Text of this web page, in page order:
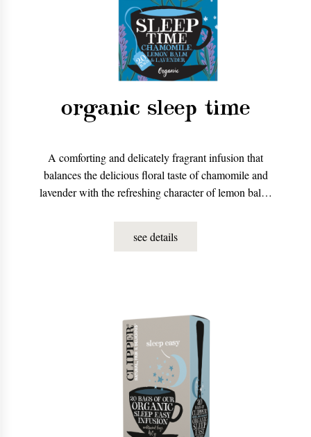
organic sleep time
A comforting and delicately fragrant infusion that
balances the delicious floral taste of chamomile and
lavender with the refreshing character of lemon balm.
see details